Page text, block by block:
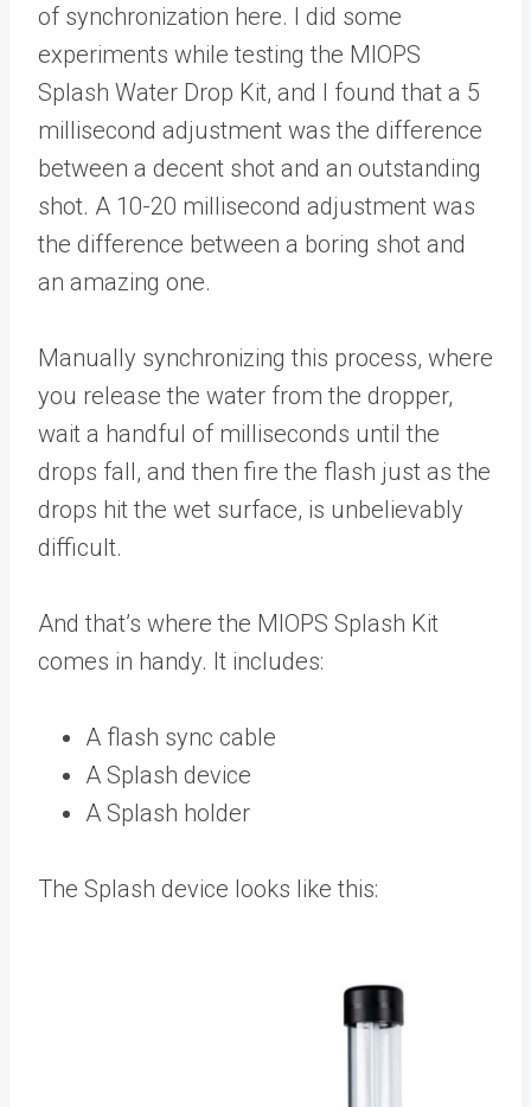
of synchronization here. I did some
experiments while testing the MIOPS
Splash Water Drop Kit, and I found that a 5
millisecond adjustment was the difference
between a decent shot and an outstanding
shot. A 10-20 millisecond adjustment was
the difference between a boring shot and
an amazing one.
Manually synchronizing this process, where
you release the water from the dropper,
wait a handful of milliseconds until the
drops fall, and then fire the flash just as the
drops hit the wet surface, is unbelievably
difficult.
And that’s where the MIOPS Splash Kit
comes in handy. It includes:
A flash sync cable
A Splash device
A Splash holder
The Splash device looks like this: